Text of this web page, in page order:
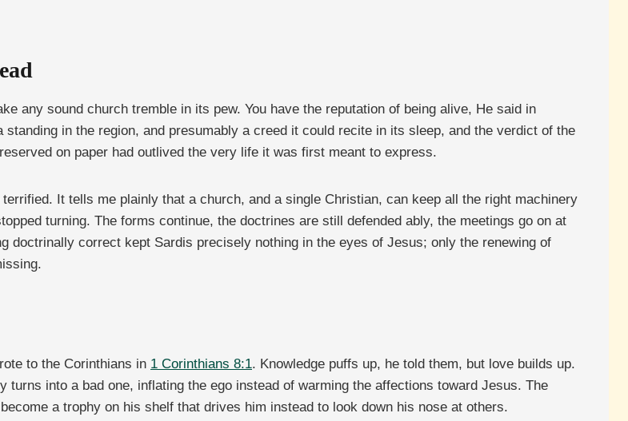
any sound church tremble in its pew. You have the reputation of being alive, He said in
in the region, and presumably a creed it could recite in its sleep, and the verdict of the
on paper had outlived the very life it was first meant to express.
It tells me plainly that a church, and a single Christian, can keep all the right machinery
turning. The forms continue, the doctrines are still defended ably, the meetings go on at
doctrinally correct kept Sardis precisely nothing in the eyes of Jesus; only the renewing of
to the Corinthians in 1 Corinthians 8:1. Knowledge puffs up, he told them, but love builds up.
into a bad one, inflating the ego instead of warming the affections toward Jesus. The
a trophy on his shelf that drives him instead to look down his nose at others.